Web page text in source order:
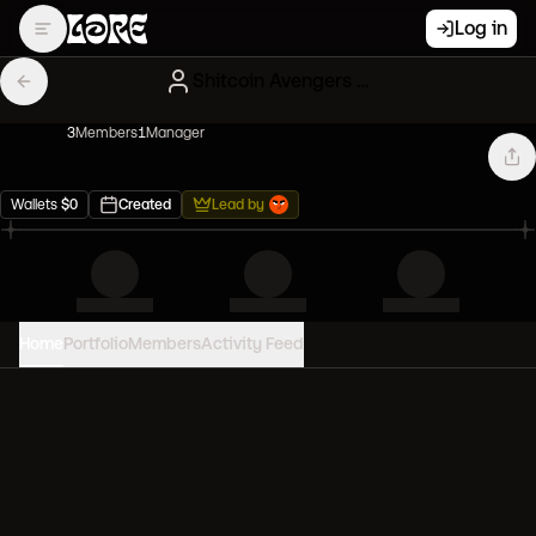
Log in
3Members1Manager
Wallets $0 Created Lead by
PortfolioMembersActivity Feed